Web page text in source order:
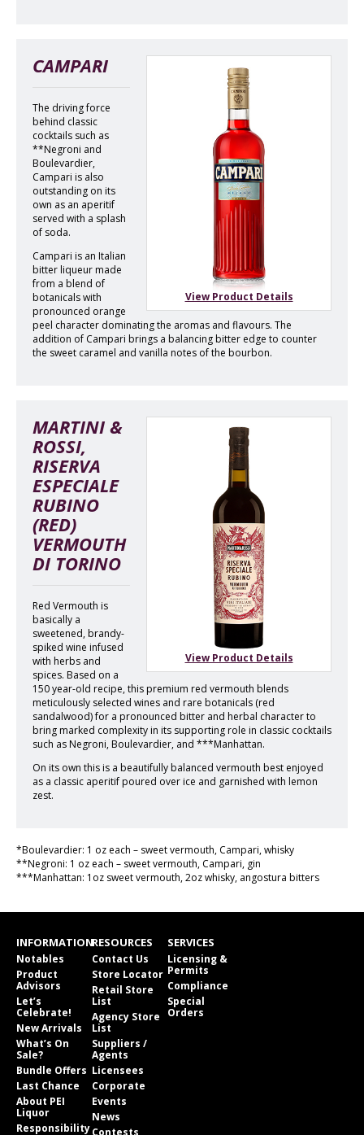
View Product Details
CAMPARI
The driving force
behind classic
cocktails such as
**Negroni and
Boulevardier,
Campari is also
outstanding on its
own as an aperitif
served with a splash
of soda.
Campari is an Italian
bitter liqueur made
from a blend of
botanicals with
pronounced orange
peel character dominating the aromas and flavours. The
addition of Campari brings a balancing bitter edge to counter
the sweet caramel and vanilla notes of the bourbon.
View Product Details
MARTINI &
ROSSI,
RISERVA
ESPECIALE
RUBINO
(RED)
VERMOUTH
DI TORINO
Red Vermouth is
basically a
sweetened, brandy-
spiked wine infused
with herbs and
spices. Based on a
150 year-old recipe, this premium red vermouth blends
meticulously selected wines and rare botanicals (red
sandalwood) for a pronounced bitter and herbal character to
bring marked complexity in its supporting role in classic cocktails
such as Negroni, Boulevardier, and ***Manhattan.
On its own this is a beautifully balanced vermouth best enjoyed
as a classic aperitif poured over ice and garnished with lemon
zest.
*Boulevardier: 1 oz each – sweet vermouth, Campari, whisky
**Negroni: 1 oz each – sweet vermouth, Campari, gin
***Manhattan: 1oz sweet vermouth, 2oz whisky, angostura bitters
INFORMATION
Notables
Product
Advisors
Let’s
Celebrate!
New Arrivals
What’s On
Sale?
Bundle Offers
Last Chance
About PEI
Liquor
Responsibility
RESOURCES
Contact Us
Store Locator
Retail Store
List
Agency Store
List
Suppliers /
Agents
Licensees
Corporate
Events
News
SERVICES
Licensing &
Permits
Compliance
Special
Orders